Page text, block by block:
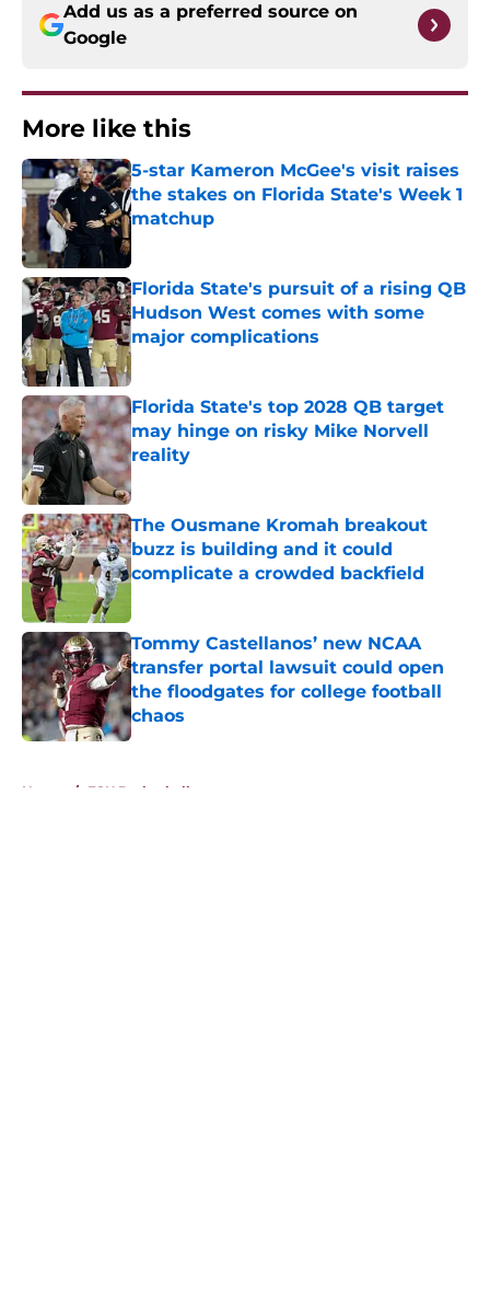
Add us as a preferred source on
Google
More like this
5-star Kameron McGee's visit raises
the stakes on Florida State's Week 1
matchup
Florida State's pursuit of a rising QB
Hudson West comes with some
major complications
Published by on Invalid Date
Florida State's top 2028 QB target
may hinge on risky Mike Norvell
reality
Published by on Invalid Date
The Ousmane Kromah breakout
buzz is building and it could
complicate a crowded backfield
Tommy Castellanos’ new NCAA
transfer portal lawsuit could open
the floodgates for college football
chaos
Published by on Invalid Date
Home / FSU Basketball